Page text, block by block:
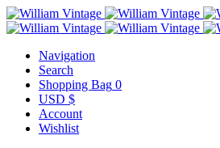
Navigation
Search
Shopping Bag 0
USD $
Account
Wishlist